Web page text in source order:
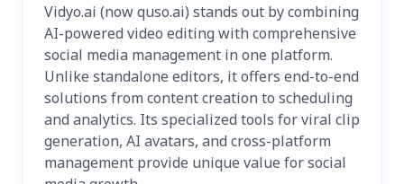
Vidyo.ai (now quso.ai) stands out by combining
AI-powered video editing with comprehensive
social media management in one platform.
Unlike standalone editors, it offers end-to-end
solutions from content creation to scheduling
and analytics. Its specialized tools for viral clip
generation, AI avatars, and cross-platform
management provide unique value for social